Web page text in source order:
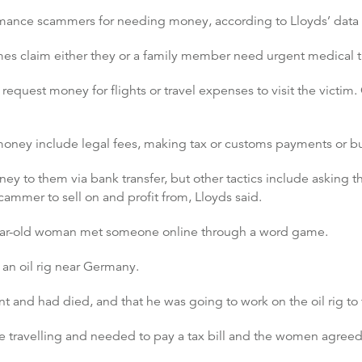
scammers for needing money, according to Lloyds’ data
claim either they or a family member need urgent medical
money for flights or travel expenses to visit the
include legal fees, making tax or customs payments or
to them via bank transfer, but other tactics include asking
to sell on and profit from, Lloyds said.
old woman met someone online through a word game.
oil rig near Germany.
and had died, and that he was going to work on the oil rig
travelling and needed to pay a tax bill and the women